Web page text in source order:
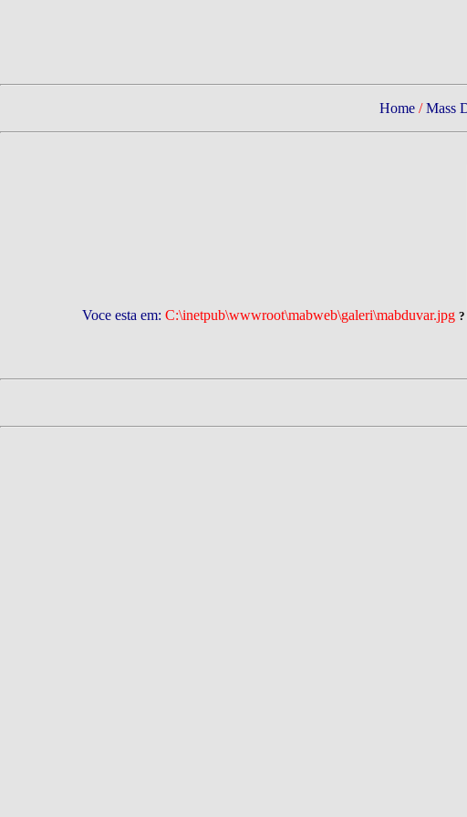
Home / Mass
Voce esta em: C:\inetpub\wwwroot\mabweb\galeri\mabduvar.jpg ?